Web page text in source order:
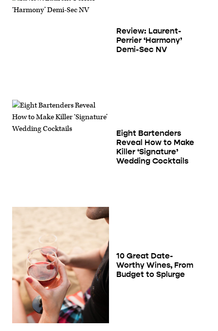
Review: Laurent-
Perrier ‘Harmony’
Demi-Sec NV
Eight Bartenders
Reveal How to Make
Killer ‘Signature’
Wedding Cocktails
10 Great Date-
Worthy Wines, From
Budget to Splurge